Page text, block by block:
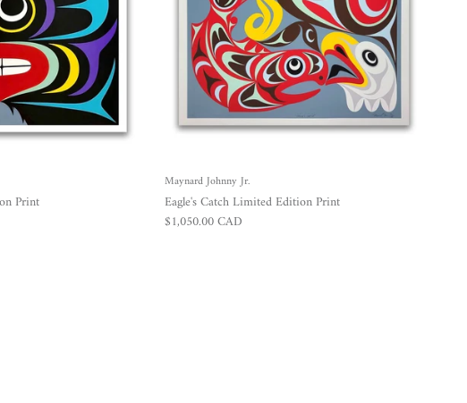
Print
Maynard Johnny Jr.
Eagle's Catch Limited Edition Print
Regular price
$1,050.00 CAD